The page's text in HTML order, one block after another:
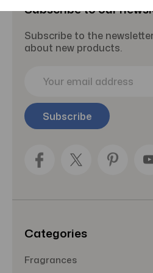
Subscribe to our
Subscribe to the
about new products.
i
l
Categories
Fragrances